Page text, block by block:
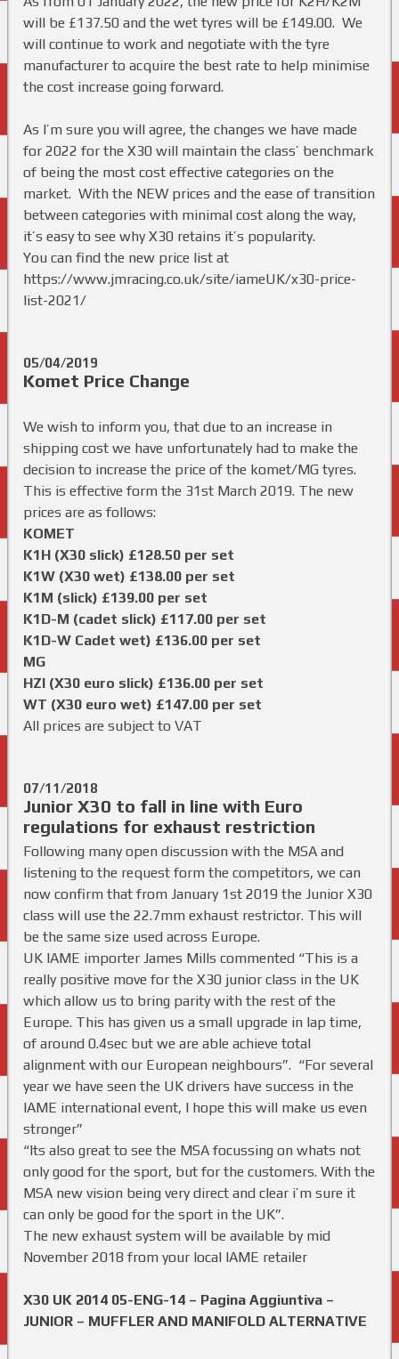
will be £137.50 and the wet tyres will be £149.00. We
will continue to work and negotiate with the tyre
manufacturer to acquire the best rate to help minimise
the cost increase going forward.
As I’m sure you will agree, the changes we have made
for 2022 for the X30 will maintain the class’ benchmark
of being the most cost effective categories on the
market. With the NEW prices and the ease of transition
between categories with minimal cost along the way,
it’s easy to see why X30 retains it’s popularity.
You can find the new price list at
https://www.jmracing.co.uk/site/iameUK/x30-price-
list-2021/
05/04/2019
Komet Price Change
We wish to inform you, that due to an increase in
shipping cost we have unfortunately had to make the
decision to increase the price of the komet/MG tyres.
This is effective form the 31st March 2019. The new
prices are as follows:
KOMET
K1H (X30 slick) £128.50 per set
K1W (X30 wet) £138.00 per set
K1M (slick) £139.00 per set
K1D-M (cadet slick) £117.00 per set
K1D-W Cadet wet) £136.00 per set
MG
HZI (X30 euro slick) £136.00 per set
WT (X30 euro wet) £147.00 per set
All prices are subject to VAT
07/11/2018
Junior X30 to fall in line with Euro
regulations for exhaust restriction
Following many open discussion with the MSA and
listening to the request form the competitors, we can
now confirm that from January 1st 2019 the Junior X30
class will use the 22.7mm exhaust restrictor. This will
be the same size used across Europe.
UK IAME importer James Mills commented “This is a
really positive move for the X30 junior class in the UK
which allow us to bring parity with the rest of the
Europe. This has given us a small upgrade in lap time,
of around 0.4sec but we are able achieve total
alignment with our European neighbours”. “For several
year we have seen the UK drivers have success in the
IAME international event, I hope this will make us even
stronger”
“Its also great to see the MSA focussing on whats not
only good for the sport, but for the customers. With the
MSA new vision being very direct and clear i’m sure it
can only be good for the sport in the UK”.
The new exhaust system will be available by mid
November 2018 from your local IAME retailer
X30 UK 2014 05-ENG-14 – Pagina Aggiuntiva –
JUNIOR – MUFFLER AND MANIFOLD ALTERNATIVE